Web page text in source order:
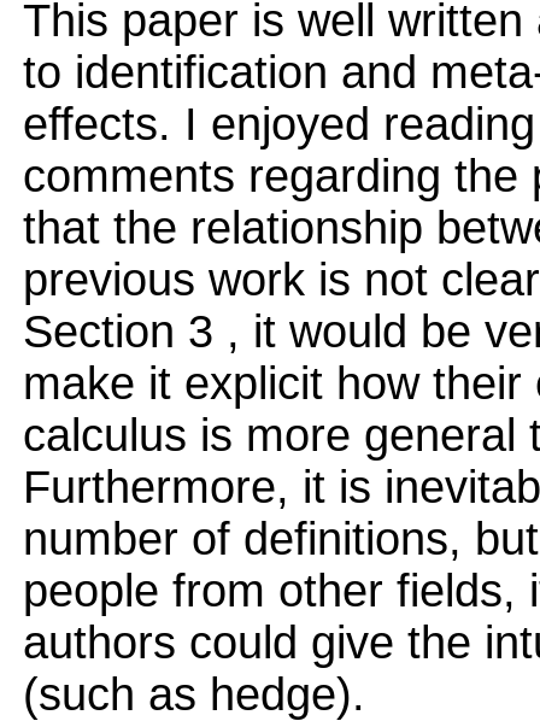
This paper is well
to identification and
effects. I enjoyed
comments regarding the
that the relationship
previous work is not
Section 3 , it would be
make it explicit how
calculus is more general
Furthermore, it is
number of definitions,
people from other fields,
authors could give the
(such as hedge).